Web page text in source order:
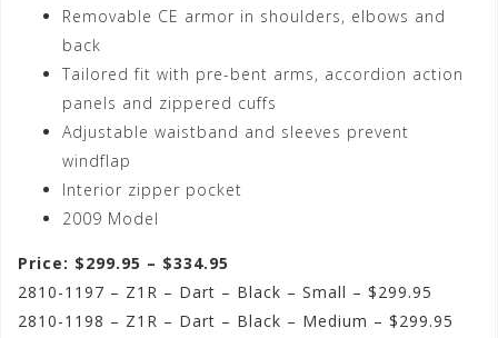
Removable CE armor in shoulders, elbows and
back
Tailored fit with pre-bent arms, accordion action
panels and zippered cuffs
Adjustable waistband and sleeves prevent
windflap
Interior zipper pocket
2009 Model
Price: $299.95 – $334.95
2810-1197 – Z1R – Dart – Black – Small – $299.95
2810-1198 – Z1R – Dart – Black – Medium – $299.95